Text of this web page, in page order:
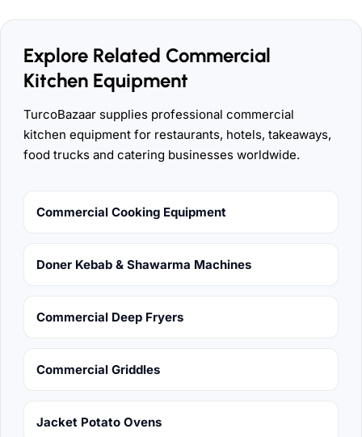
Explore Related Commercial
Kitchen Equipment
TurcoBazaar supplies professional commercial
kitchen equipment for restaurants, hotels, takeaways,
food trucks and catering businesses worldwide.
Commercial Cooking Equipment
Doner Kebab & Shawarma Machines
Commercial Deep Fryers
Commercial Griddles
Jacket Potato Ovens